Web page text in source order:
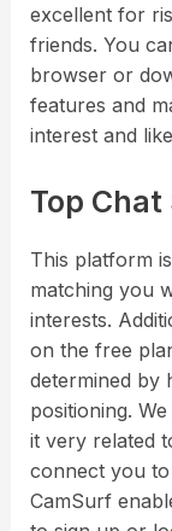
excellent for
friends. You
browser or
features and
interest and
Top Chat
This platform
matching you
interests.
on the free
determined by
positioning.
it very related
connect you to
CamSurf